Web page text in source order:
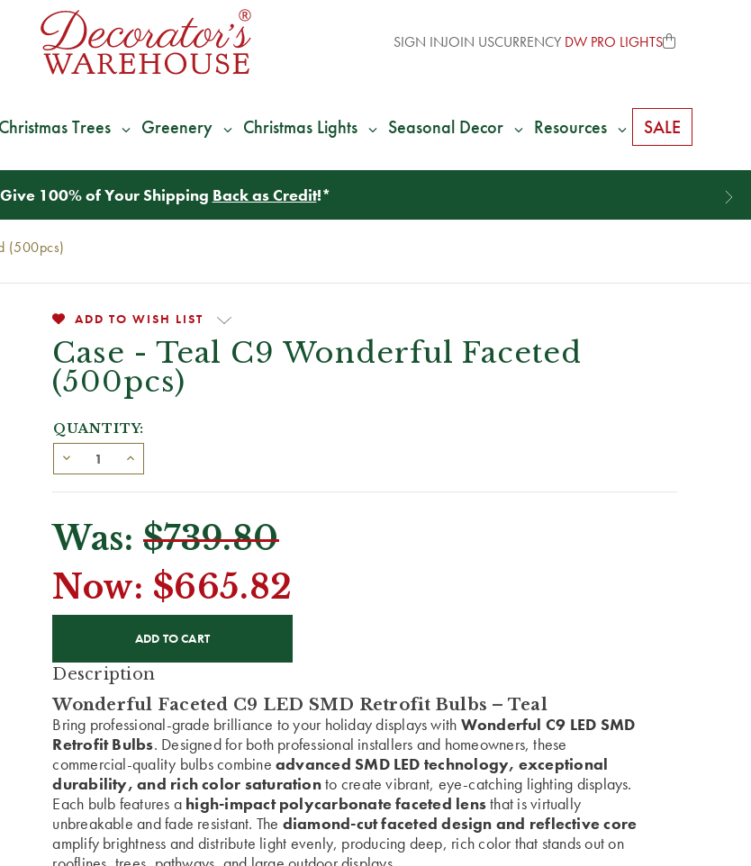
SIGN INJOIN USCURRENCY DW PRO LIGHTS
Christmas Trees Greenery Christmas Lights Seasonal Decor Resources SALE
100% of Your Shipping Back as Credit!*
(500pcs)
ADD TO WISH LIST
Case - Teal C9 Wonderful Faceted
(500pcs)
QUANTITY:
Was: $739.80
Now: $665.82
Description
Wonderful Faceted C9 LED SMD Retrofit Bulbs – Teal
Bring professional-grade brilliance to your holiday displays with Wonderful C9 LED SMD
Retrofit Bulbs. Designed for both professional installers and homeowners, these
commercial-quality bulbs combine advanced SMD LED technology, exceptional
durability, and rich color saturationto create vibrant, eye-catching lighting displays.
Each bulb features a high-impact polycarbonate faceted lensthat is virtually
unbreakable and fade resistant. The diamond-cut faceted design and reflective core
amplify brightness and distribute light evenly, producing deep, rich color that stands out on